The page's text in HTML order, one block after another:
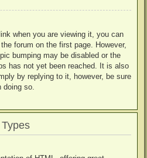
when you are viewing it, you can
forum on the first page. However,
bumping may be disabled or the
has not yet been reached. It is also
by replying to it, however, be sure
doing so.